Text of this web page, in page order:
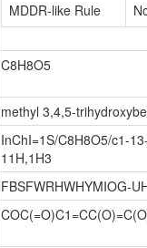
MDDR-like Rule
C8H8O5
methyl 3,4,5-
InChI=1S/C8H8O5/c1-
11H,1H3
FBSFWRHWHYMIOG-